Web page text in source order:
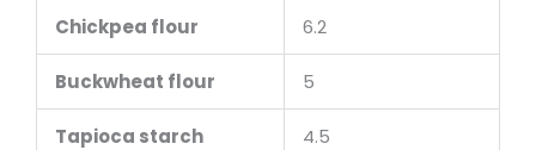
Chickpea flour 6.2
Buckwheat flour 5
Tapioca starch 4.5